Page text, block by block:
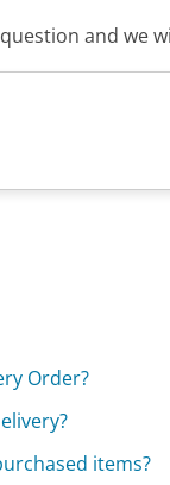
and we
Order?
items?